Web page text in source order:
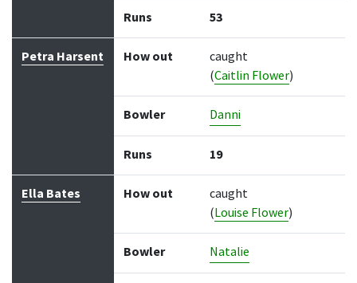
Runs 53
Petra Harsent How out
caught
(Caitlin Flower)
Bowler Danni
Runs 19
Ella Bates How out
caught
(Louise Flower)
Bowler Natalie